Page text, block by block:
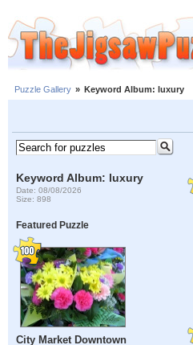
Puzzle Gallery » Keyword Album: luxury
Keyword Album: luxury
Date: 08/08/2026
Size: 898
Featured Puzzle
City Market Downtown